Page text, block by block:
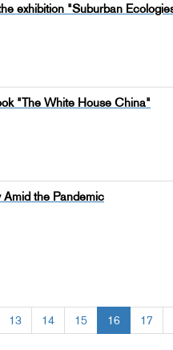
exhibition "Suburban
"The White House China"
Amid the Pandemic
13 14 15 16 17